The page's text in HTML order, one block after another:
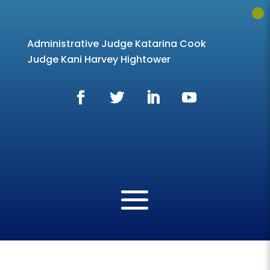
Administrative Judge Katarina Cook
Judge Kani Harvey Hightower